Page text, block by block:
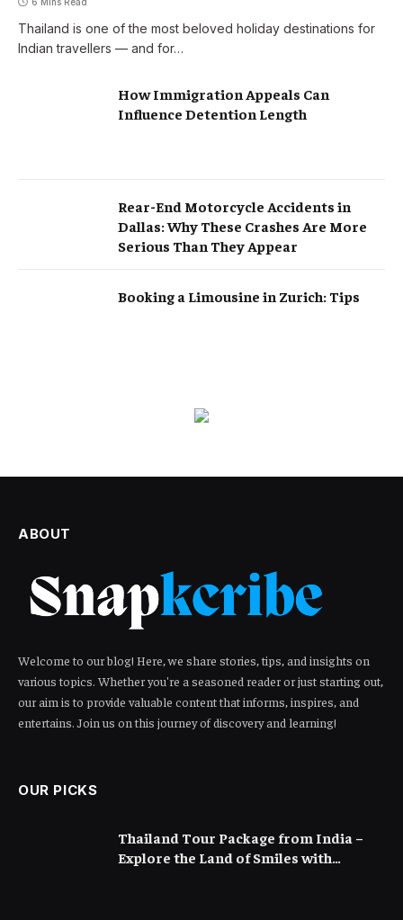
Thailand is one of the most beloved holiday destinations for
Indian travellers — and for…
How Immigration Appeals Can
Influence Detention Length
Rear-End Motorcycle Accidents in
Dallas: Why These Crashes Are More
Serious Than They Appear
Booking a Limousine in Zurich: Tips
ABOUT
Welcome to our blog! Here, we share stories, tips, and insights on
various topics. Whether you're a seasoned reader or just starting out,
our aim is to provide valuable content that informs, inspires, and
entertains. Join us on this journey of discovery and learning!
OUR PICKS
Thailand Tour Package from India –
Explore the Land of Smiles with